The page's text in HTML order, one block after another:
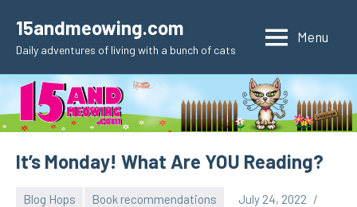
content
15andmeowing.com
Daily adventures of living with a bunch of cats
Menu
It’s Monday! What Are YOU Reading?
Blog Hops Book recommendations
July 24, 2022